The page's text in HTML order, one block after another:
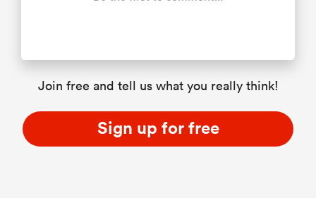
Join free and tell us what you really think!
Sign up for free